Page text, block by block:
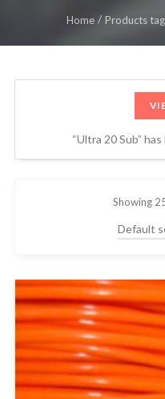
Home Products
“Ultra 20 Sub”
Showing